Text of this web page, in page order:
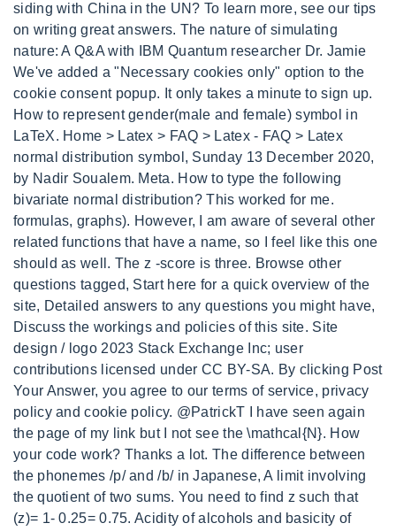
siding with China in the UN? To learn more, see our tips
on writing great answers. The nature of simulating
nature: A Q&A with IBM Quantum researcher Dr. Jamie
We've added a "Necessary cookies only" option to the
cookie consent popup. It only takes a minute to sign up.
How to represent gender(male and female) symbol in
LaTeX. Home > Latex > FAQ > Latex - FAQ > Latex
normal distribution symbol, Sunday 13 December 2020,
by Nadir Soualem. Meta. How to type the following
bivariate normal distribution? This worked for me.
formulas, graphs). However, I am aware of several other
related functions that have a name, so I feel like this one
should as well. The z -score is three. Browse other
questions tagged, Start here for a quick overview of the
site, Detailed answers to any questions you might have,
Discuss the workings and policies of this site. Site
design / logo 2023 Stack Exchange Inc; user
contributions licensed under CC BY-SA. By clicking Post
Your Answer, you agree to our terms of service, privacy
policy and cookie policy. @PatrickT I have seen again
the page of my link but I not see the \mathcal{N}. How
your code work? Thanks a lot. The difference between
the phonemes /p/ and /b/ in Japanese, A limit involving
the quotient of two sums. You need to find z such that
(z)= 1- 0.25= 0.75. Acidity of alcohols and basicity of